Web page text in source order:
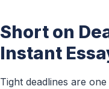
Short on
Instant
Tight deadlines are